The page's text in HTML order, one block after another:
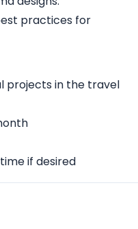
practices for
projects in the travel
if desired